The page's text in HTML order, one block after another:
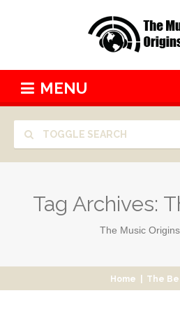
MENU
TOGGLE SEARCH
Tag Archives:
The Music
Home The